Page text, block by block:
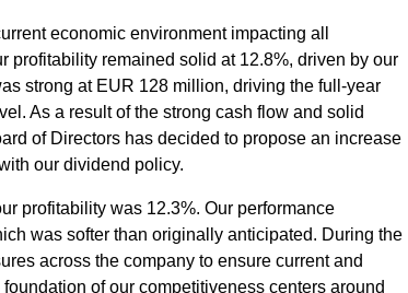
economic environment impacting all
profitability remained solid at 12.8%, driven by our
strong at EUR 128 million, driving the full-year
As a result of the strong cash flow and solid
of Directors has decided to propose an increase
our dividend policy.
profitability was 12.3%. Our performance
was softer than originally anticipated. During the
across the company to ensure current and
of our competitiveness centers around